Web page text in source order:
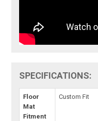
SPECIFICATIONS:
Floor
Mat
Fitment
Custom Fit